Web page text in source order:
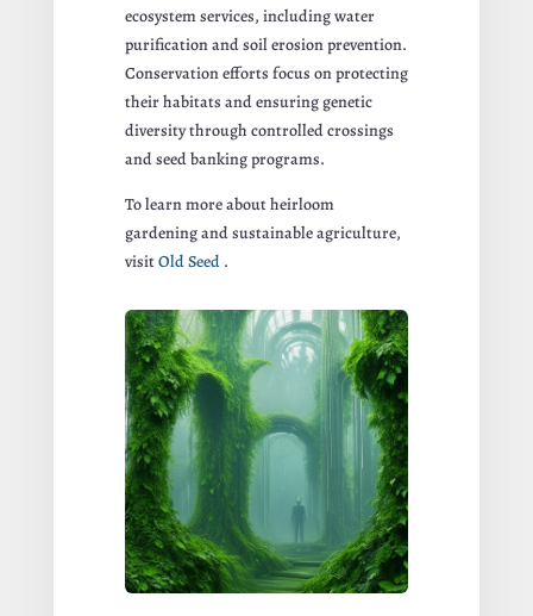
ecosystem services, including water
purification and soil erosion prevention.
Conservation efforts focus on protecting
their habitats and ensuring genetic
diversity through controlled crossings
and seed banking programs.
To learn more about heirloom
gardening and sustainable agriculture,
visitOld Seed .